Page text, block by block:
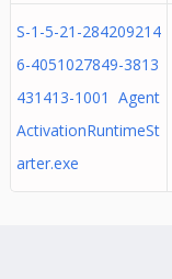
S-1-5-21-284209214
6-4051027849-3813
431413-1001 Agent
ActivationRuntimeSt
arter.exe